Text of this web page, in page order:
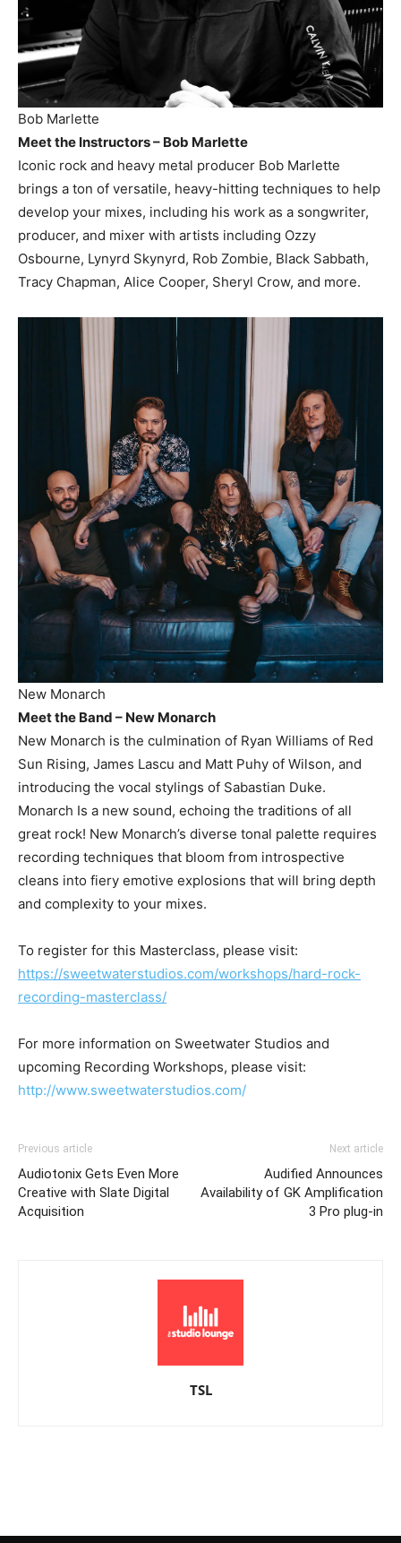
Bob Marlette
Meet the Instructors – Bob Marlette
Iconic rock and heavy metal producer Bob Marlette
brings a ton of versatile, heavy-hitting techniques to help
develop your mixes, including his work as a songwriter,
producer, and mixer with artists including Ozzy
Osbourne, Lynyrd Skynyrd, Rob Zombie, Black Sabbath,
Tracy Chapman, Alice Cooper, Sheryl Crow, and more.
New Monarch
Meet the Band – New Monarch
New Monarch is the culmination of Ryan Williams of Red
Sun Rising, James Lascu and Matt Puhy of Wilson, and
introducing the vocal stylings of Sabastian Duke.
Monarch Is a new sound, echoing the traditions of all
great rock! New Monarch’s diverse tonal palette requires
recording techniques that bloom from introspective
cleans into fiery emotive explosions that will bring depth
and complexity to your mixes.
To register for this Masterclass, please visit:
https://sweetwaterstudios.com/workshops/hard-rock-
recording-masterclass/
For more information on Sweetwater Studios and
upcoming Recording Workshops, please visit:
http://www.sweetwaterstudios.com/
Previous article
Audiotonix Gets Even More
Creative with Slate Digital
Acquisition
Next article
Audified Announces
Availability of GK Amplification
3 Pro plug-in
TSL